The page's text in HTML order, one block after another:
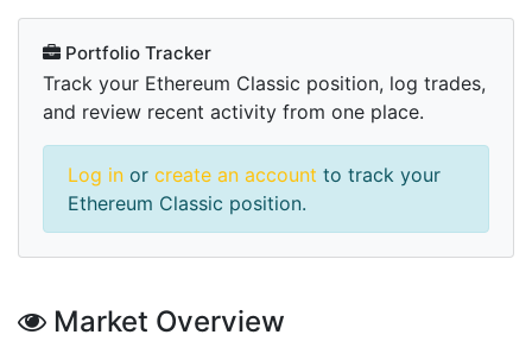
Portfolio Tracker
Track your Ethereum Classic position, log trades,
and review recent activity from one place.
Log in or create an account to track your
Ethereum Classic position.
Market Overview